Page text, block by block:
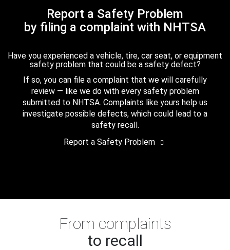
Report a Safety Problem
by filing a complaint with NHTSA
Have you experienced a vehicle, tire, car seat, or equipment
safety problem that could be a safety defect?
If so, you can file a complaint that we will carefully
review — like we do with every safety problem
submitted to NHTSA. Complaints like yours help us
investigate possible defects, which could lead to a
safety recall.
Report a Safety Problem
From complaints
to recall